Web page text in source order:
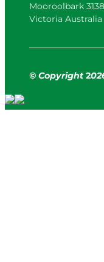
Mooroolbark 3138
Victoria Australia
© Copyright 2